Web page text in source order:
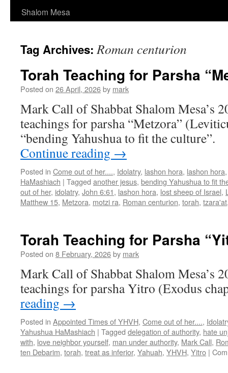
Shalom Mesa
Tag Archives:Roman centurion
Torah Teaching for Parsha
Posted on 26 April, 2026by mark
Mark Call of Shabbat Shalom Mesa’s
teachings for parsha “Metzora”
“bending Yahushua to fit the culture”.
Continue reading →
Posted in Come out of her...., Idolatry, lashon hora, lashon hora
HaMashiach | Tagged another jesus, bending Yahushua to fit
out of her, idolatry, John 6:61, lashon hora, lost sheep of Israel,
Matthew 15, Metzora, motzi ra, Roman centurion, torah, tzara'at
Torah Teaching for Parsha
Posted on 8 February, 2026by mark
Mark Call of Shabbat Shalom Mesa’s
teachings for parsha Yitro (Exodus
reading →
Posted in Appointed Times of YHVH, Come out of her....,
Yahushua HaMashiach | Tagged delegation of authority, hate
with, love neighbor yourself, man under authority, Mark Call,
ten Debarim, torah, treat as inferior, Yahuah, YHVH, Yitro |